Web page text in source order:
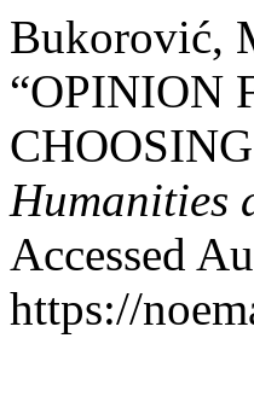
Bukorović,
“OPINION
Humanities
Accessed
https://